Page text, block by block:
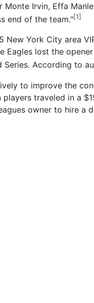
Irvin, Effa
end of the team."[1]
New York City area
Eagles lost the
Series. According to
to improve the
traveled in a
owner to hire a